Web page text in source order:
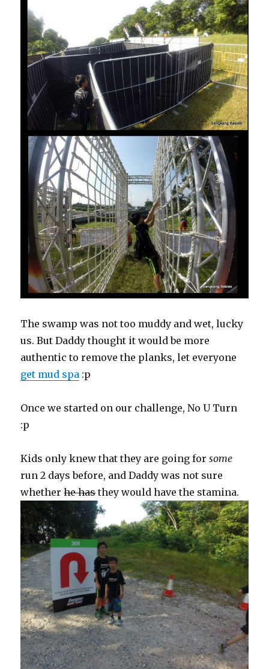
The swamp was not too muddy and wet, lucky
us. But Daddy thought it would be more
authentic to remove the planks, let everyone
get mud spa :p
Once we started on our challenge, No U Turn
:p
Kids only knew that they are going forsome
run 2 days before, and Daddy was not sure
whetherhe hasthey would have the stamina.